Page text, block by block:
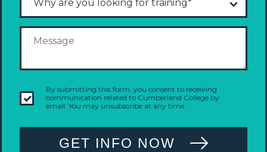
By submitting this form, you consent to receiving
communication related to Cumberland College by
email. You may unsubscribe at any time.
GET INFO NOW